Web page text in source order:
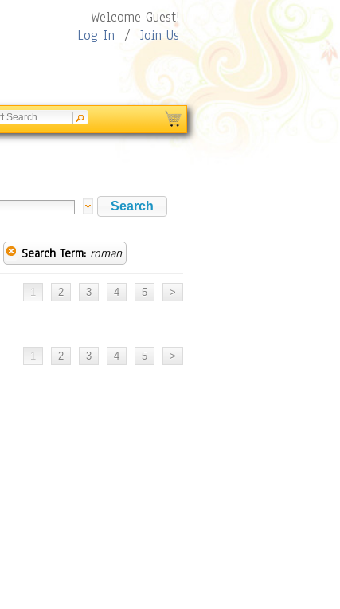
Welcome Guest!
Log In / Join Us
Search Term: roman